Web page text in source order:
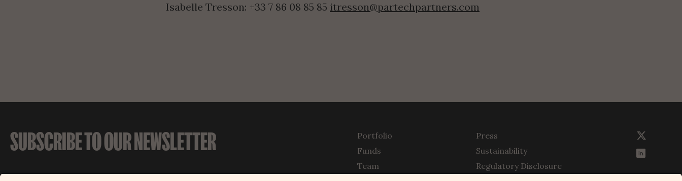
Isabelle Tresson: +33 7 86 08 85 85 itresson@partechpartners.com
SUBSCRIBE TO OUR NEWSLETTER
Portfolio
Funds
Team
Press
Sustainability
Regulatory Disclosure